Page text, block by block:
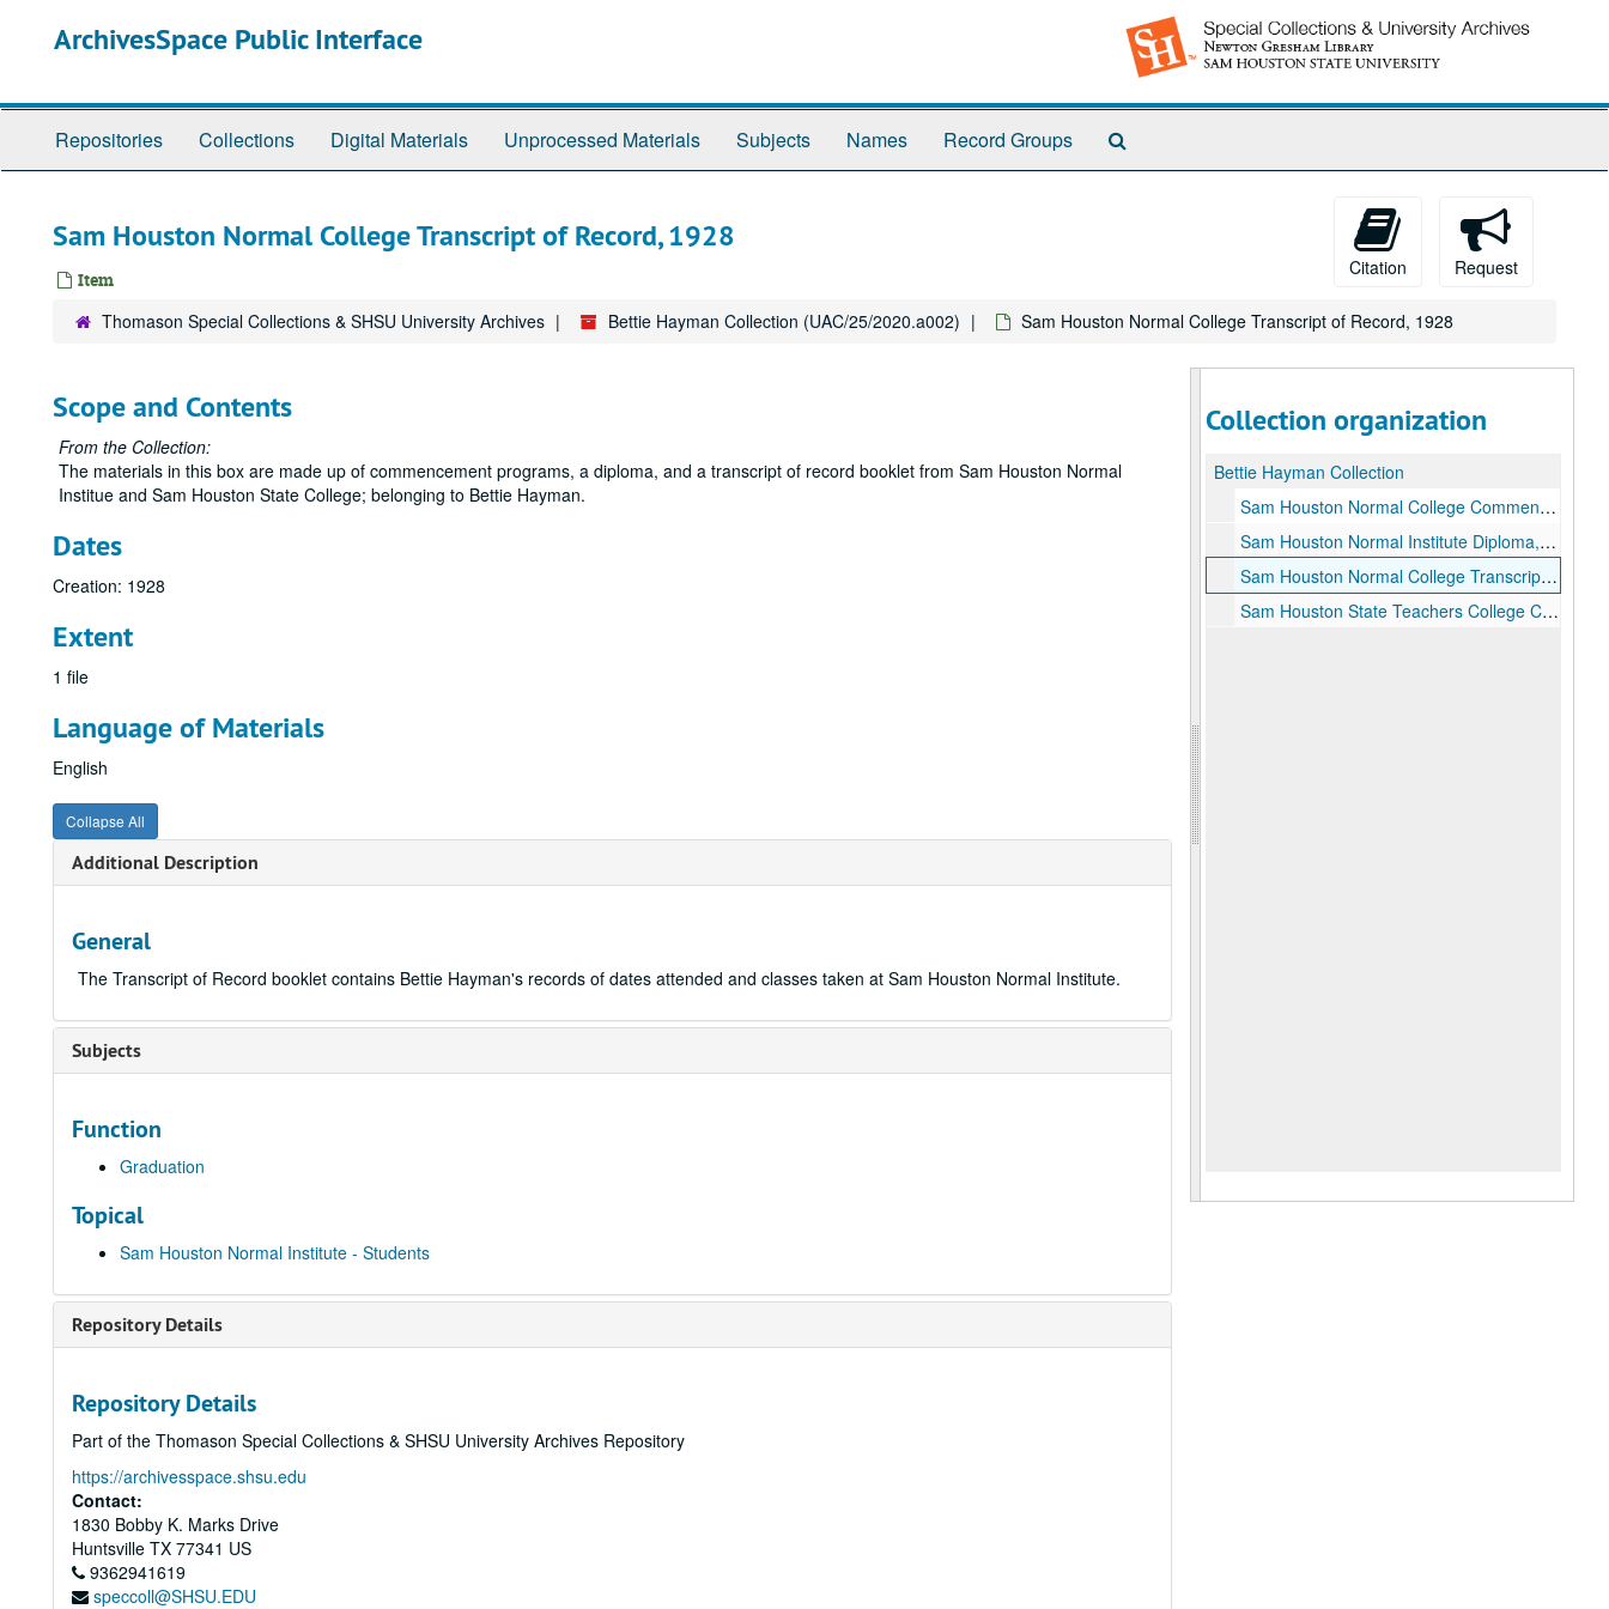
ArchivesSpace Public Interface
Repositories Collections Digital Materials Unprocessed Materials Subjects Names Record Groups
Sam Houston Normal College Transcript of Record, 1928
Item
Citation Request
Thomason Special Collections & SHSU University Archives Bettie Hayman Collection (UAC/25/2020.a002) Sam Houston Normal College Transcript of Record, 1928
Scope and Contents
From the Collection:
The materials in this box are made up of commencement programs, a diploma, and a transcript of record booklet from Sam Houston Normal
Institue and Sam Houston State College; belonging to Bettie Hayman.
Dates
Creation: 1928
Extent
1 file
Language of Materials
English
Collapse All
Additional Description
General
The Transcript of Record booklet contains Bettie Hayman's records of dates attended and classes taken at Sam Houston Normal Institute.
Subjects
Function
Graduation
Topical
Sam Houston Normal Institute - Students
Repository Details
Repository Details
Part of the Thomason Special Collections & SHSU University Archives Repository
https://archivesspace.shsu.edu
Contact:
1830 Bobby K. Marks Drive
Huntsville TX 77341 US
9362941619
speccoll@SHSU.EDU
Collection organization
Bettie Hayman Collection
Sam Houston Normal College Commencement Exercises Program, August 24 1921
Sam Houston Normal Institute Diploma, August 24, 1921
Sam Houston Normal College Transcript of Record, 1928
Sam Houston State Teachers College Commencement Program, Summer 1942